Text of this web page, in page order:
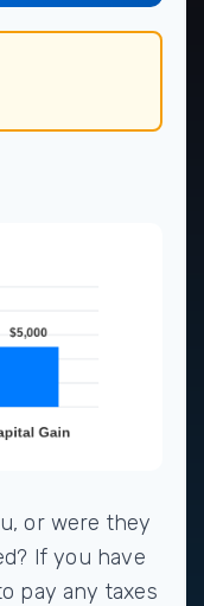
or were they
If you have
pay any taxes